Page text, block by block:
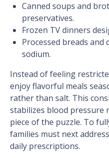
Canned soups and
preservatives.
Frozen TV dinners
Processed breads
sodium.
Instead of feeling
enjoy flavorful meals
rather than salt. This
stabilizes blood pressure
piece of the puzzle. To
families must next
daily prescriptions.